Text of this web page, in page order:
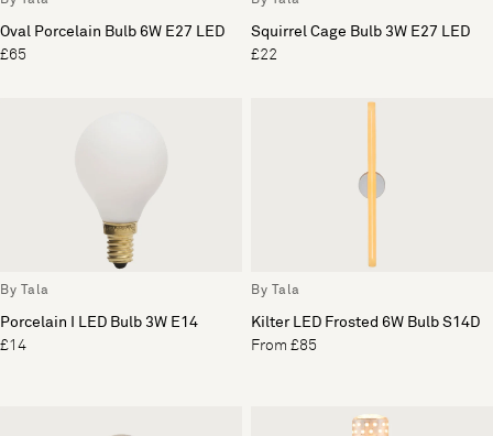
Oval Porcelain Bulb 6W E27 LED
£65
Squirrel Cage Bulb 3W E27 LED
£22
By Tala
Porcelain I LED Bulb 3W E14
£14
By Tala
Kilter LED Frosted 6W Bulb S14D
From £85